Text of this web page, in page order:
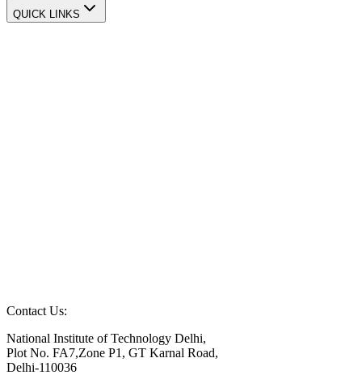
QUICK LINKS
Contact Us:
National Institute of Technology Delhi,
Plot No. FA7,Zone P1, GT Karnal Road,
Delhi-110036